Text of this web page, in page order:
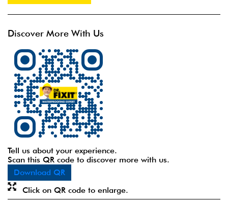
Discover More With Us
Tell us about your experience.
Scan this QR code to discover more with us.
Download QR
Click on QR code to enlarge.